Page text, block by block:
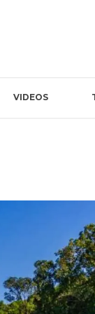
VIDEOS